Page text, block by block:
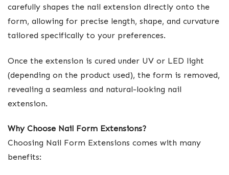
carefully shapes the nail extension directly onto the
form, allowing for precise length, shape, and curvature
tailored specifically to your preferences.
Once the extension is cured under UV or LED light
(depending on the product used), the form is removed,
revealing a seamless and natural-looking nail
extension.
Why Choose Nail Form Extensions?
Choosing Nail Form Extensions comes with many
benefits: